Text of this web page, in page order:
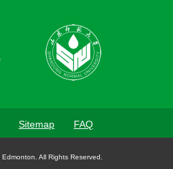
Sitemap FAQ
All Rights Reserved.